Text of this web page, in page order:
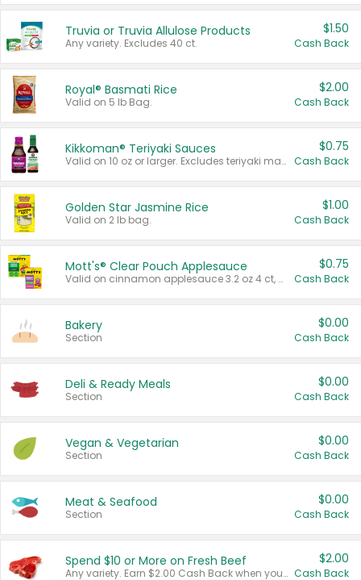
Truvia or Truvia Allulose Products
Any variety. Excludes 40 ct.
$1.50
Cash Back
Royal® Basmati Rice
Valid on 5 lb Bag.
$2.00
Cash Back
Kikkoman® Teriyaki Sauces
Valid on 10 oz or larger. Excludes teriyaki marinade & sauce original 10 oz.
$0.75
Cash Back
Golden Star Jasmine Rice
Valid on 2 lb bag.
$1.00
Cash Back
Mott's® Clear Pouch Applesauce
Valid on cinnamon applesauce 3.2 oz 4 ct, applesauce 3.2 oz 4 ct, no sugar added applesauce 3.2 oz 4 ct, or fruit smoothie mixed berry 4.2 oz 4 ct.
$0.75
Cash Back
Bakery
Section
$0.00
Cash Back
Deli & Ready Meals
Section
$0.00
Cash Back
Vegan & Vegetarian
Section
$0.00
Cash Back
Meat & Seafood
Section
$0.00
Cash Back
Spend $10 or More on Fresh Beef
Any variety. Earn $2.00 Cash Back when you spend $10 or more before tax and after discounts and coupons in one transaction.
$2.00
Cash Back